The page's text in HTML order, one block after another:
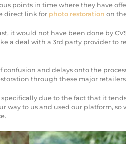
points in time where they have
direct link for photo restoration on
it would not have been done by
a deal with a 3rd party provider to
and delays onto the
through these major
due to the fact that it
way to us and used our platform, so